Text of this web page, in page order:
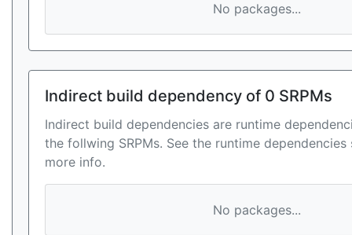
No packages...
Indirect build dependency of 0 SRPMs
Indirect build dependencies are runtime
the follwing SRPMs. See the runtime
more info.
No packages...